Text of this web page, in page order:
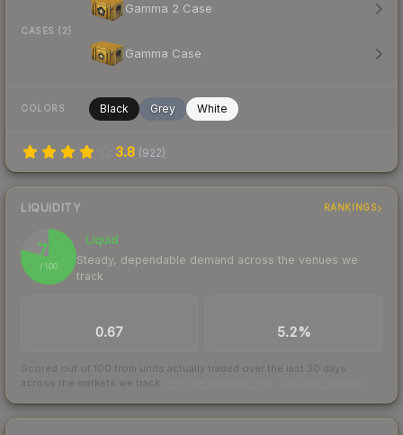
CASES (2)
Gamma 2 Case
Gamma Case
COLORS Black Grey White
3.8 (922)
LIQUIDITY RANKINGS
79
/ 100
Liquid
Steady, dependable demand across the venues we
track
0.67 5.2%
Scored out of 100 from units actually traded over the last 30 days
across the markets we track.